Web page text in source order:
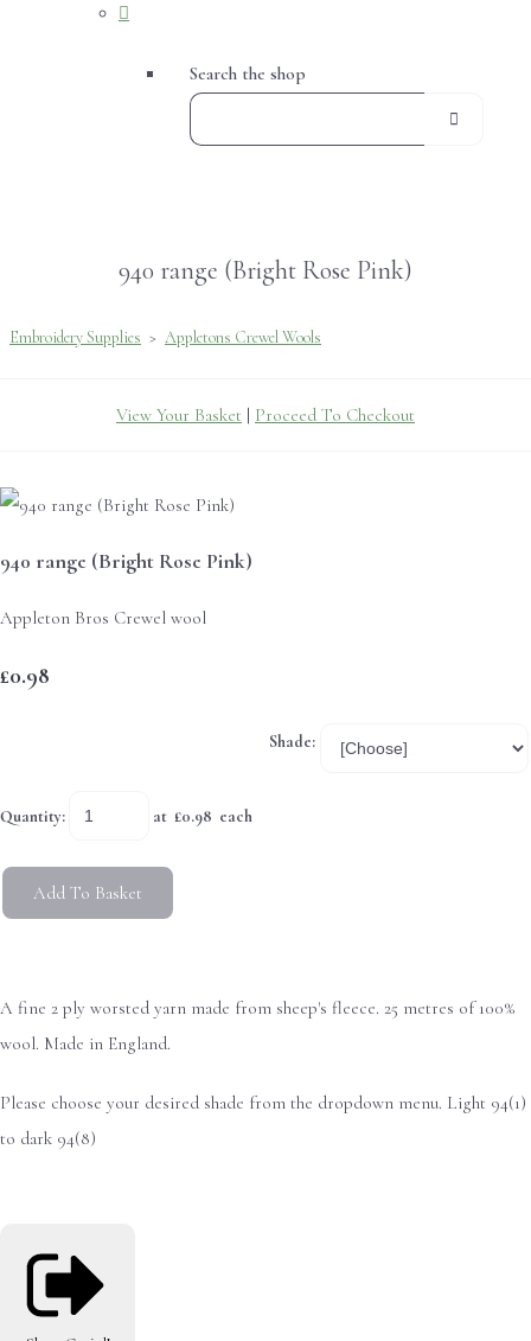
Search the shop
940 range (Bright Rose Pink)
Embroidery Supplies > Appletons Crewel Wools
View Your Basket | Proceed To Checkout
940 range (Bright Rose Pink)
Appleton Bros Crewel wool
£0.98
Shade:
Quantity: at £0.98 each
Add To Basket
A fine 2 ply worsted yarn made from sheep's fleece. 25 metres of 100%
wool. Made in England.
Please choose your desired shade from the dropdown menu. Light 94(1)
to dark 94(8)